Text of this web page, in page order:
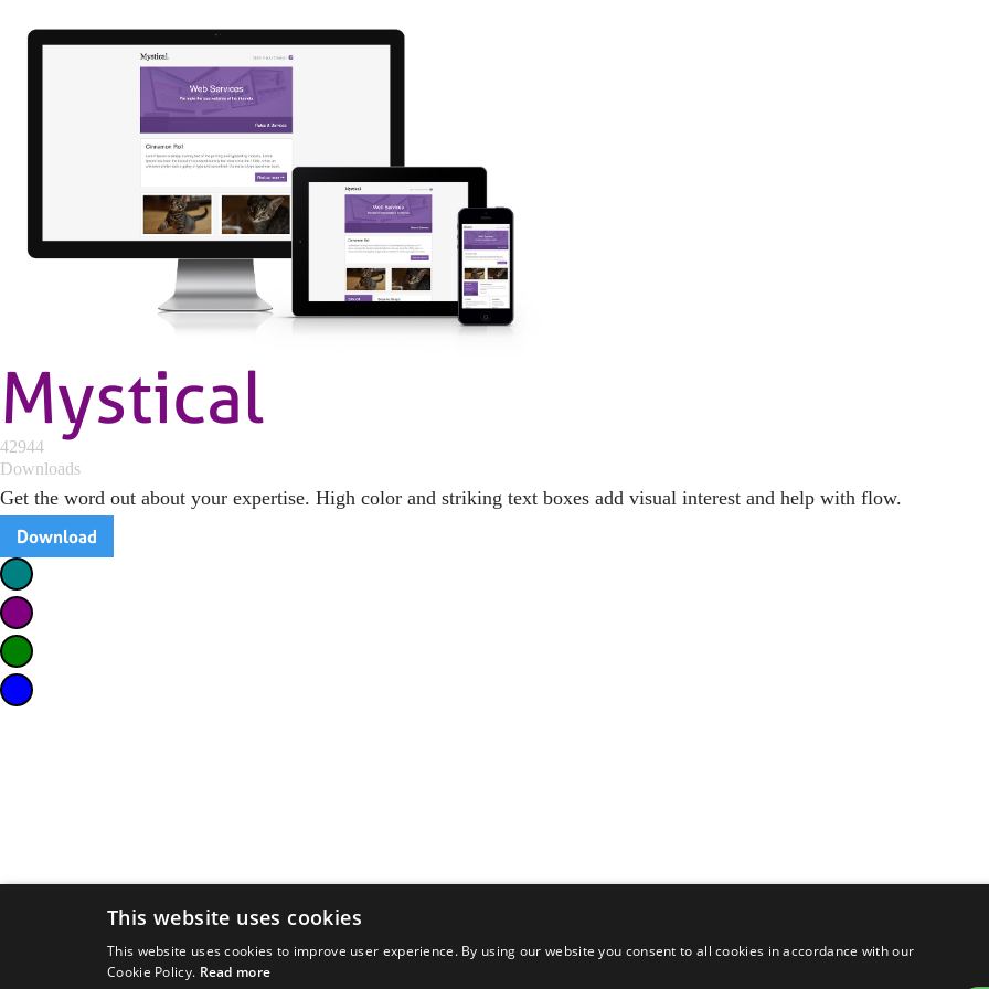
Mystical
42944
Downloads
Get the word out about your expertise. High color and striking text boxes add visual interest and help with flow.
Download
This website uses cookies
This website uses cookies to improve user experience. By using our website you consent to all cookies in accordance with our
Cookie Policy. Read more